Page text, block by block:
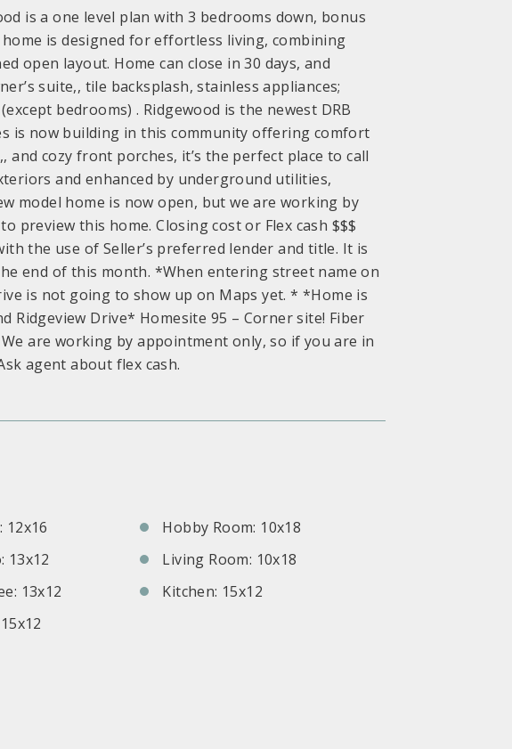
is a one level plan with 3 bedrooms down, bonus
is designed for effortless living, combining
open layout. Home can close in 30 days, and
suite,, tile backsplash, stainless appliances;
bedrooms) . Ridgewood is the newest DRB
is now building in this community offering comfort
cozy front porches, it’s the perfect place to call
and enhanced by underground utilities,
model home is now open, but we are working by
preview this home. Closing cost or Flex cash $$$
the use of Seller’s preferred lender and title. It is
end of this month. *When entering street name on
is not going to show up on Maps yet. * *Home is
Drive* Homesite 95 – Corner site! Fiber
are working by appointment only, so if you are in
agent about flex cash.
12x16
13x12
13x12
Hobby Room: 10x18
Living Room: 10x18
Kitchen: 15x12